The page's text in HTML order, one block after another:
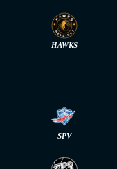
HAWKS
SPV